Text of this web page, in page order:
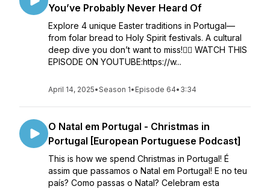
You’ve Probably Never Heard Of
Explore 4 unique Easter traditions in Portugal—
from folar bread to Holy Spirit festivals. A cultural
deep dive you don’t want to miss!👉🏼 WATCH THIS
EPISODE ON YOUTUBE:https://w...
April 14, 2025•Season 1• Episode 64• 3:34
O Natal em Portugal - Christmas in
Portugal [European Portuguese Podcast]
This is how we spend Christmas in Portugal! É
assim que passamos o Natal em Portugal! E no teu
país? Como passas o Natal? Celebram esta